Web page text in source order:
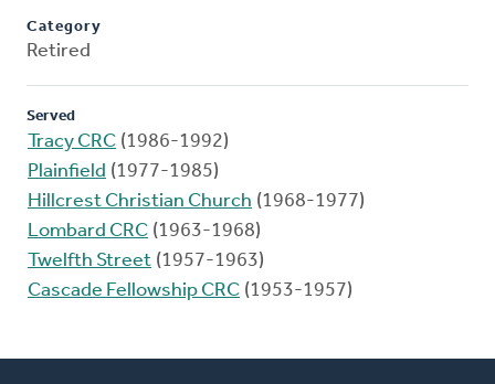
Category
Retired
Served
Tracy CRC (1986-1992)
Plainfield (1977-1985)
Hillcrest Christian Church (1968-1977)
Lombard CRC (1963-1968)
Twelfth Street (1957-1963)
Cascade Fellowship CRC (1953-1957)